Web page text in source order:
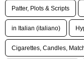
Patter, Plots & Scripts
in Italian (italiano)
Cigarettes, Candles,